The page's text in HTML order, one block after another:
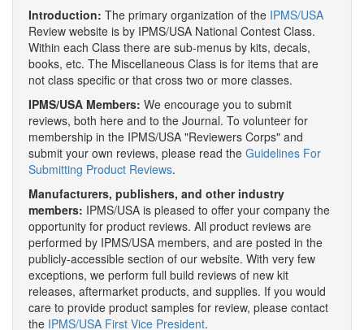
Introduction: The primary organization of the IPMS/USA
Review website is by IPMS/USA National Contest Class.
Within each Class there are sub-menus by kits, decals,
books, etc. The Miscellaneous Class is for items that are
not class specific or that cross two or more classes.
IPMS/USA Members: We encourage you to submit
reviews, both here and to the Journal. To volunteer for
membership in the IPMS/USA "Reviewers Corps" and
submit your own reviews, please read the Guidelines For
Submitting Product Reviews.
Manufacturers, publishers, and other industry
members: IPMS/USA is pleased to offer your company the
opportunity for product reviews. All product reviews are
performed by IPMS/USA members, and are posted in the
publicly-accessible section of our website. With very few
exceptions, we perform full build reviews of new kit
releases, aftermarket products, and supplies. If you would
care to provide product samples for review, please contact
the IPMS/USA First Vice President.